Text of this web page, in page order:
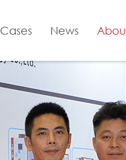
Cases News